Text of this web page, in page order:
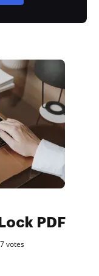
PDF
7votes